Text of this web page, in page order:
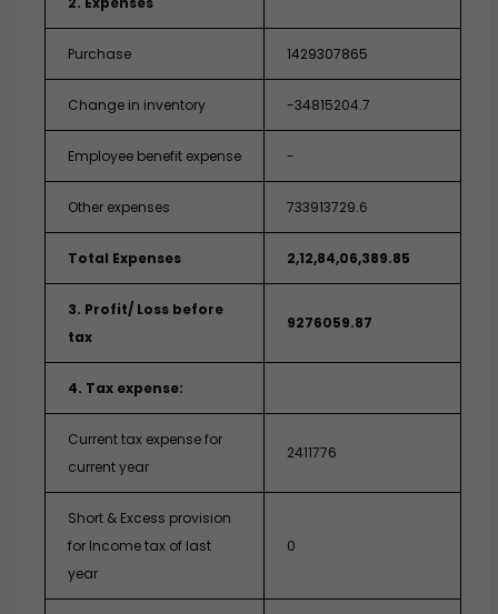
Purchase 1429307865
Change in inventory -34815204.7
Employee benefit expense -
Other expenses 733913729.6
Total Expenses 2,12,84,06,389.85
3. Profit/ Loss before
tax
9276059.87
4. Tax expense:
Current tax expense for
current year
2411776
Short & Excess provision
for Income tax of last
year
0